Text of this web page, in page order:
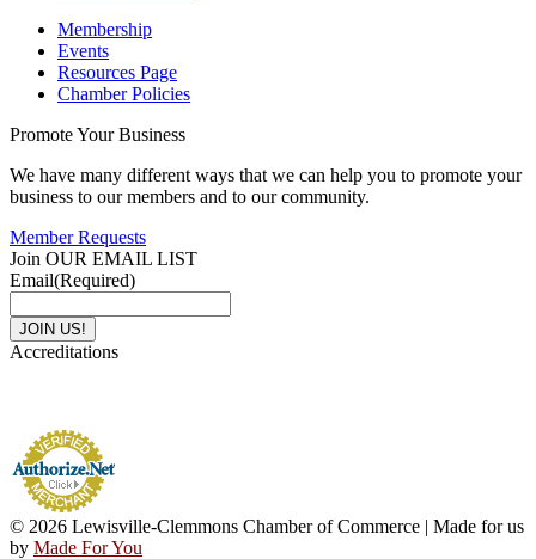
Membership
Events
Resources Page
Chamber Policies
Promote Your Business
We have many different ways that we can help you to promote your
business to our members and to our community.
Member Requests
Join OUR EMAIL LIST
Email(Required)
Accreditations
© 2026 Lewisville-Clemmons Chamber of Commerce | Made for us
by Made For You